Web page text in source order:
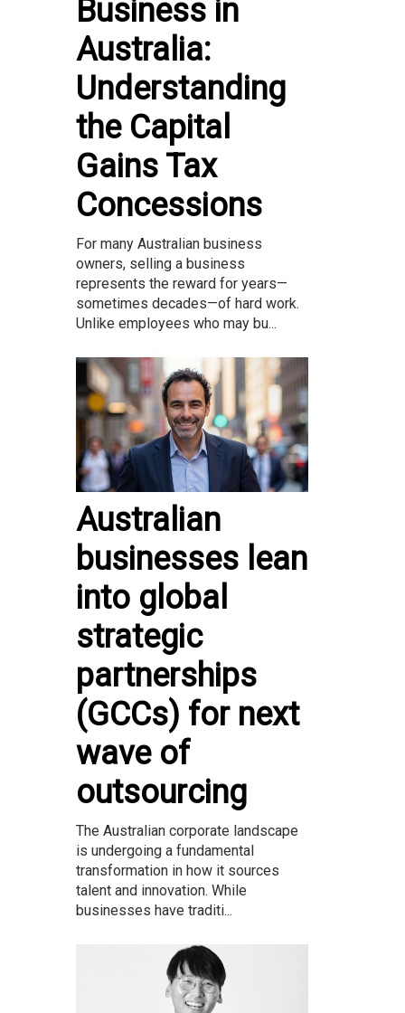
Business in
Australia:
Understanding
the Capital
Gains Tax
Concessions
For many Australian business
owners, selling a business
represents the reward for years—
sometimes decades—of hard work.
Unlike employees who may bu...
Australian
businesses lean
into global
strategic
partnerships
(GCCs) for next
wave of
outsourcing
The Australian corporate landscape
is undergoing a fundamental
transformation in how it sources
talent and innovation. While
businesses have traditi...